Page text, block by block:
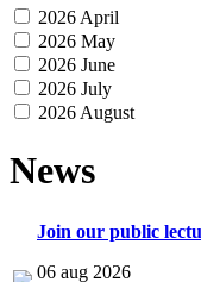
2026 April
2026 May
2026 June
2026 July
2026 August
News
Join our public
06 aug 2026